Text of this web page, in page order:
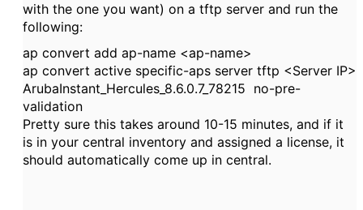
with the one you want) on a tftp server and run the
following:
ap convert add ap-name <ap-name>
ap convert active specific-aps server tftp <Server IP>
ArubaInstant_Hercules_8.6.0.7_78215 no-pre-
validation
Pretty sure this takes around 10-15 minutes, and if it
is in your central inventory and assigned a license, it
should automatically come up in central.